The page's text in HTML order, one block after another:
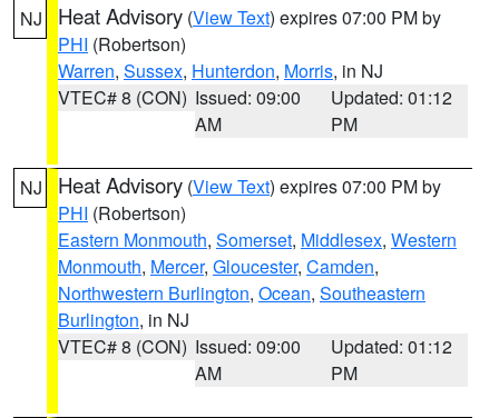
NJ Heat Advisory (View Text) expires 07:00 PM by
PHI (Robertson)
Warren, Sussex, Hunterdon, Morris, in NJ
VTEC# 8 (CON) Issued: 09:00
AM
Updated: 01:12
PM
NJ Heat Advisory (View Text) expires 07:00 PM by
PHI (Robertson)
Eastern Monmouth, Somerset, Middlesex, Western
Monmouth, Mercer, Gloucester, Camden,
Northwestern Burlington, Ocean, Southeastern
Burlington, in NJ
VTEC# 8 (CON) Issued: 09:00
AM
Updated: 01:12
PM